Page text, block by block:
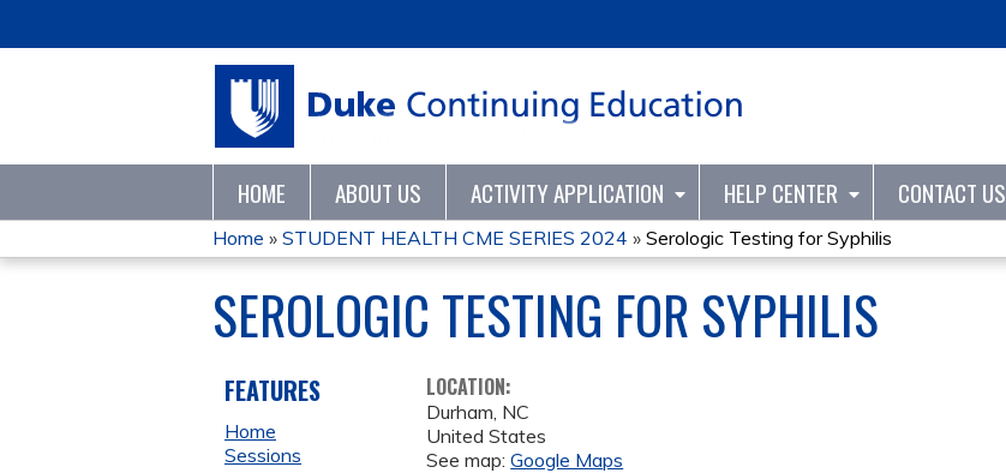
HOME ABOUT US ACTIVITY APPLICATION HELP CENTER CONTACT US
YOU
ARE
HERE
Home » STUDENT HEALTH CME SERIES 2024 » Serologic Testing for Syphilis
SEROLOGIC TESTING FOR SYPHILIS
LOCATION:
Durham, NC
United States
See map:Google Maps
FEATURES
Home
Sessions